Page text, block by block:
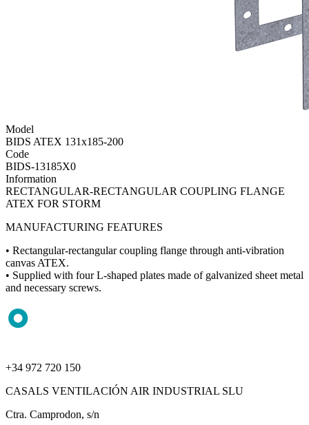
Model
BIDS ATEX 131x185-200
Code
BIDS-13185X0
Information
RECTANGULAR-RECTANGULAR COUPLING FLANGE
ATEX FOR STORM
MANUFACTURING FEATURES
• Rectangular-rectangular coupling flange through anti-vibration
canvas ATEX.
• Supplied with four L-shaped plates made of galvanized sheet metal
and necessary screws.
+34 972 720 150
CASALS VENTILACIÓN AIR INDUSTRIAL SLU
Ctra. Camprodon, s/n